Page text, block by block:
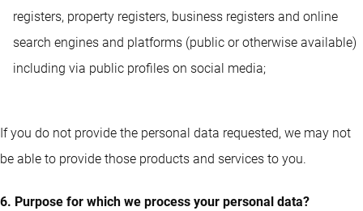
registers, property registers, business registers and online
search engines and platforms (public or otherwise available)
including via public profiles on social media;
If you do not provide the personal data requested, we may not
be able to provide those products and services to you.
6. Purpose for which we process your personal data?